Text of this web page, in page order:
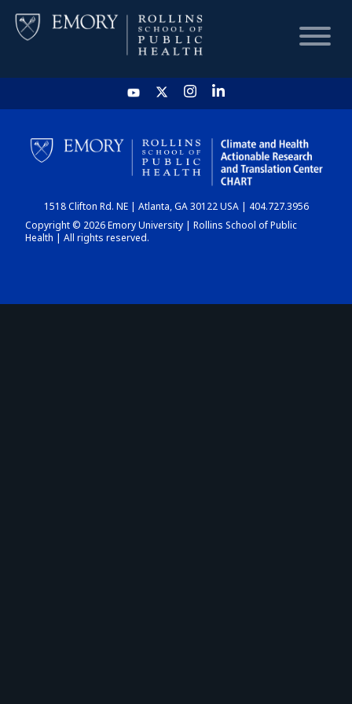
HOME
CHART
DASHBOARD
1518 Clifton Rd. NE | Atlanta, GA 30122 USA | 404.727.3956
Copyright © 2026 Emory University | Rollins School of Public
Health | All rights reserved.